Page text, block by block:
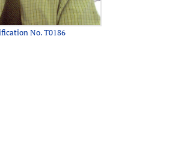
No. T0186